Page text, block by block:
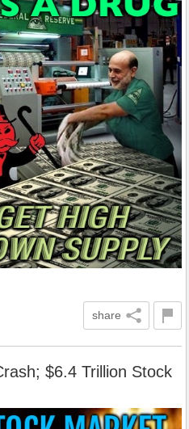
share
$6.4 Trillion Stock